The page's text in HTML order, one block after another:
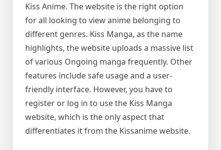
Kiss Anime. The website is the right option
for all looking to view anime belonging to
different genres. Kiss Manga, as the name
highlights, the website uploads a massive list
of various Ongoing manga frequently. Other
features include safe usage and a user-
friendly interface. However, you have to
register or log in to use the Kiss Manga
website, which is the only aspect that
differentiates it from the Kissanime website.